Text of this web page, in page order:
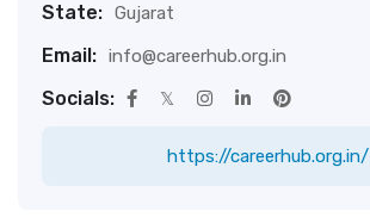
State: Gujarat
Email: info@careerhub.org.in
Socials:
https://careerhub.org.in/